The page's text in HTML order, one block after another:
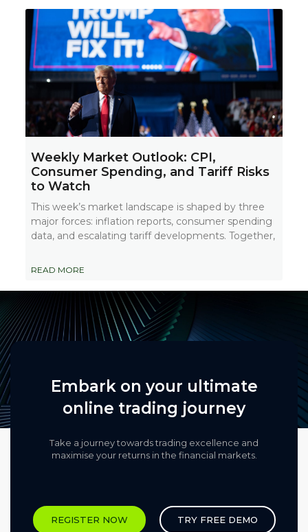
Weekly Market Outlook: CPI,
Consumer Spending, and Tariff Risks
to Watch
This week’s market landscape is shaped by three
major forces: inflation reports, consumer spending
data, and escalating tariff developments. Together,
READ MORE
Embark on your ultimate
online trading journey
Take a journey towards trading excellence and
maximise your returns in the financial markets.​
REGISTER NOW TRY FREE DEMO